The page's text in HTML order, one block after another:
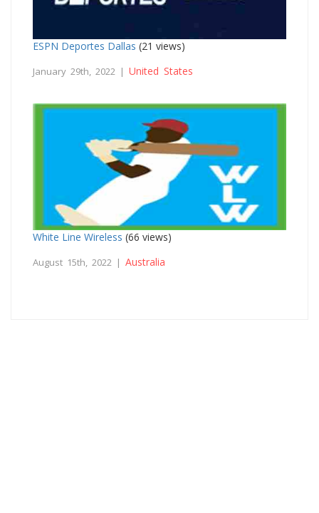
ESPN Deportes Dallas (21 views)
January 29th, 2022 | United States
White Line Wireless (66 views)
August 15th, 2022 | Australia